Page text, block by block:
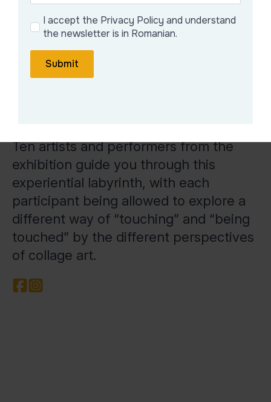
dedicated to collage art.
Labyrinth theater is a journey built on a
collage of immersive experiences
Ten artists and performers from the
exhibition guide you through this
experiential labyrinth, with each
participant being allowed to explore a
different way of “touching” and “being
touched” by the different perspectives
of collage art.
I accept the Privacy Policy and understand
the newsletter is in Romanian.
Submit